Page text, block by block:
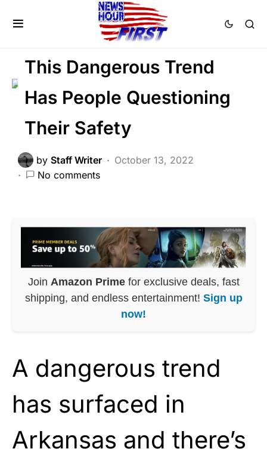
FEATURED
LAW ENFORCEMENT
Trending
This Dangerous Trend
Has People Questioning
Their Safety
by Staff Writer
October 13, 2022
No comments
Join Amazon Primefor exclusive deals, fast
shipping, and endless entertainment! Sign up
now!
A dangerous trend
has surfaced in
Arkansas and there’s